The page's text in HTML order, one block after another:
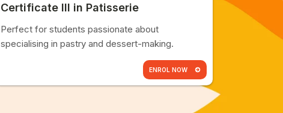
Certificate III in Patisserie
Perfect for students passionate about
specialising in pastry and dessert-making.
ENROL NOW